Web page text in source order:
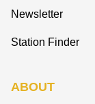
Newsletter
Station Finder
ABOUT